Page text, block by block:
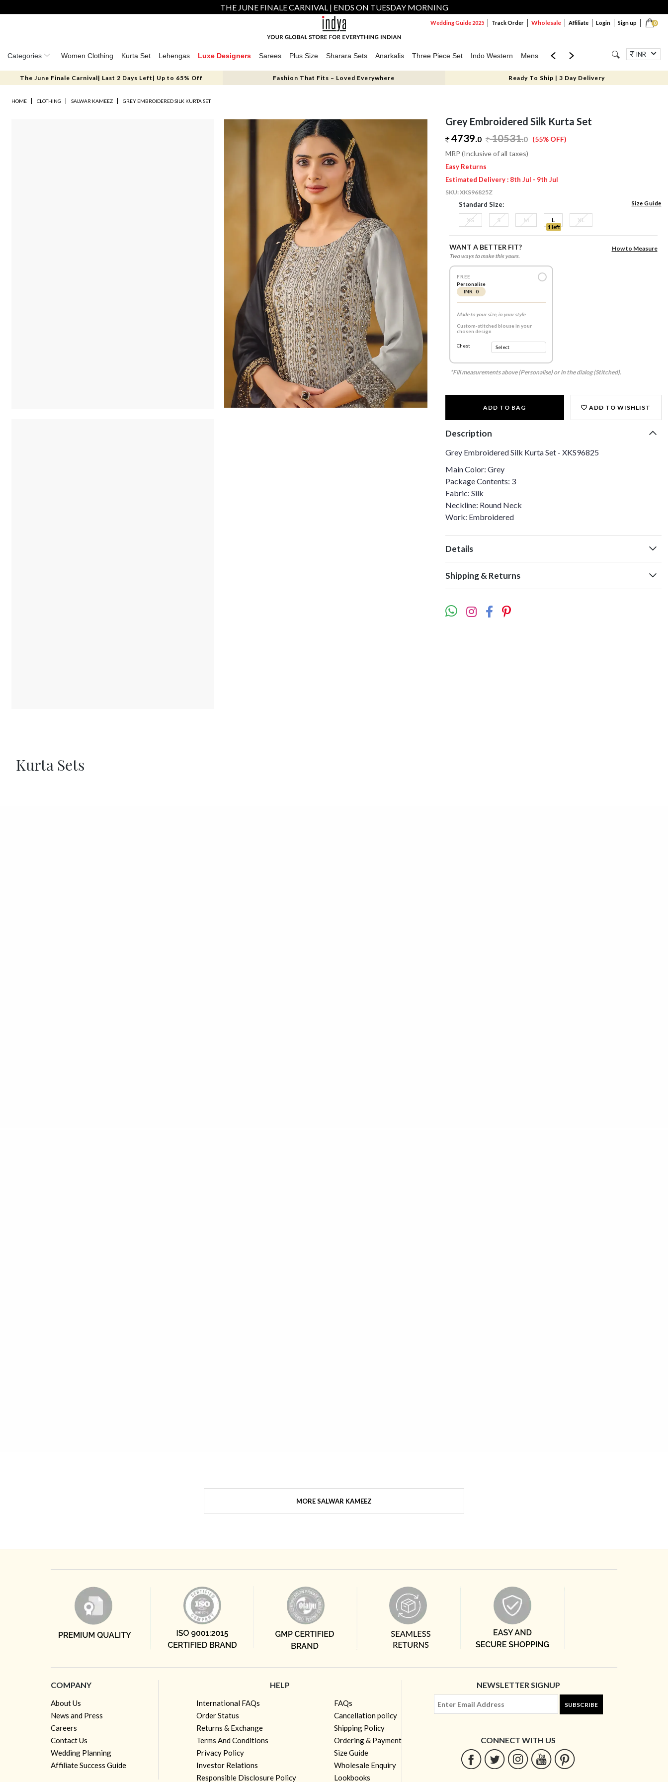
THE JUNE FINALE CARNIVAL | ENDS ON TUESDAY MORNING
0
Wedding Guide 2025 Track Order Wholesale Affiliate Login Sign up
Categories Women Clothing Kurta Set Lehengas Luxe Designers Sarees Plus Size Sharara Sets Anarkalis Three Piece Set Indo Western Mens Mom & Mini Jewellery
INR
The June Finale Carnival| Last 2 Days Left| Up to 65% Off Fashion That Fits – Loved Everywhere Ready To Ship | 3 Day Delivery
HOME CLOTHING SALWAR KAMEEZ GREY EMBROIDERED SILK KURTA SET
Grey Embroidered Silk Kurta Set
4739.0 10531.0 (55% OFF)
MRP (Inclusive of all taxes)
Easy Returns
Estimated Delivery : 8th Jul - 9th Jul
SKU:XKS96825Z
Standard Size: Size Guide
XS S M L
1 left
XL
WANT A BETTER FIT?
Two ways to make this yours.
How to Measure
FREE
Personalise
INR 0
Made to your size, in your style
Custom-stitched blouse in your
chosen design
Chest
*Fill measurements above (Personalise) or in the dialog (Stitched).
ADD TO BAG ADD TO WISHLIST
Description
Grey Embroidered Silk Kurta Set - XKS96825
Main Color: Grey
Package Contents: 3
Fabric: Silk
Neckline: Round Neck
Work: Embroidered
Details
Shipping & Returns
Kurta Sets
MORE SALWAR KAMEEZ
COMPANY
About Us
News and Press
Careers
Contact Us
Wedding Planning
Affiliate Success Guide
HELP
International FAQs
Order Status
Returns & Exchange
Terms And Conditions
Privacy Policy
Investor Relations
Responsible Disclosure Policy
FAQs
Cancellation policy
Shipping Policy
Ordering & Payment
Size Guide
Wholesale Enquiry
Lookbooks
NEWSLETTER SIGNUP
SUBSCRIBE
CONNECT WITH US